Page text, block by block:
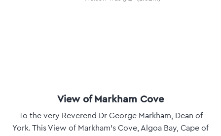
View of Markham Cove
To the very Reverend Dr George Markham, Dean of
York. This View of Markham's Cove, Algoa Bay, Cape of